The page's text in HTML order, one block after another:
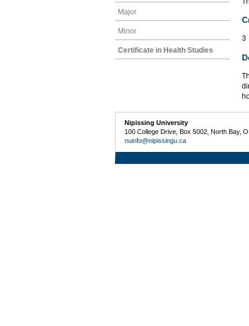
Major
Minor
Certificate in Health Studies
3
Nipissing University
100 College Drive, Box 5002, North Bay,
nuinfo@nipissingu.ca